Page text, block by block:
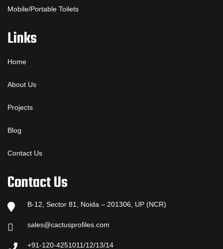
Mobile/Portable Toilets
Links
Home
About Us
Projects
Blog
Contact Us
Contact Us
B-12, Sector 81, Noida – 201306, UP (NCR)
sales@cactusprofiles.com
+91-120-4251011/12/13/14